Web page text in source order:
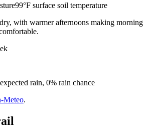
99°F surface soil temperature
with warmer afternoons making morning
rain, 0% rain chance
Meteo.